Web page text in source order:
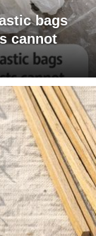
bags
cannot